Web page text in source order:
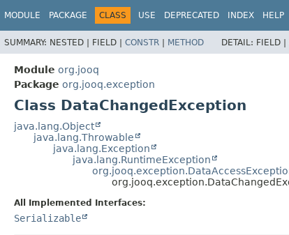
MODULE PACKAGE CLASS USE DEPRECATED INDEX HELP
SUMMARY: NESTED | FIELD | CONSTR | METHOD DETAIL: FIELD |
Module org.jooq
Package org.jooq.exception
Class DataChangedException
java.lang.Object
java.lang.Throwable
java.lang.Exception
java.lang.RuntimeException
All Implemented Interfaces:
Serializable